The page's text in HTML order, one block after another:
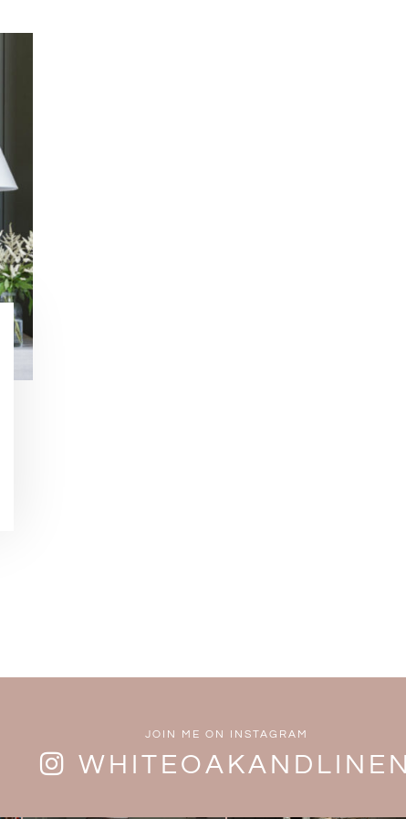
JOIN ME ON INSTAGRAM
WHITEOAKANDLINEN